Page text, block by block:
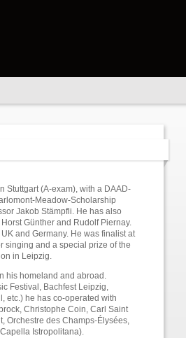
Stuttgart (A-exam), with a DAAD-
Meadow-Scholarship
Jakob Stämpfli. He has also
Günther and Rudolf Piernay.
and Germany. He was finalist at
singing and a special prize of the
in Leipzig.
his homeland and abroad.
Festival, Bachfest Leipzig,
etc.) he has co-operated with
Christophe Coin, Carl Saint
Orchestre des Champs-Élysées,
Istropolitana).